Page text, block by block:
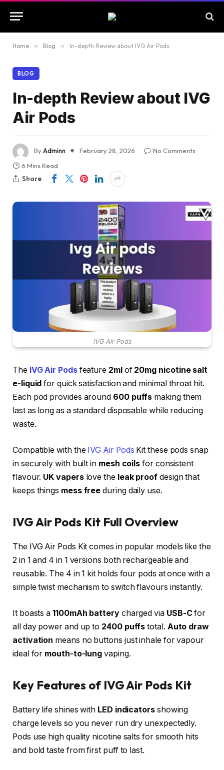
Home » Blog » In-depth Review about IVG Air Pods
BLOG
In-depth Review about IVG
Air Pods
ByAdminn February 28, 2026
No Comments
6 Mins Read
Share
IVG Air Pods
The IVG Air Podsfeature 2ml of20mg nicotine salt
e-liquid for quick satisfaction and minimal throat hit.
Each pod provides around 600 puffs making them
last as long as a standard disposable while reducing
waste.
Compatible with the IVG Air Pods Kit these pods snap
in securely with built in mesh coils for consistent
flavour. UK vapers love theleak proof design that
keeps things mess free during daily use.​
IVG Air Pods Kit Full Overview
The IVG Air Pods Kit comes in popular models like the
2 in 1 and 4 in 1 versions both rechargeable and
reusable. The 4 in 1 kit holds four pods at once with a
simple twist mechanism to switch flavours instantly.
It boasts a1100mAh batterycharged via USB-Cfor
all day power and up to 2400 puffs total. Auto draw
activation means no buttons just inhale for vapour
ideal for mouth-to-lung vaping.​
Key Features of IVG Air Pods Kit
Battery life shines with LED indicatorsshowing
charge levels so you never run dry unexpectedly.
Pods use high quality nicotine salts for smooth hits
and bold taste from first puff to last.​